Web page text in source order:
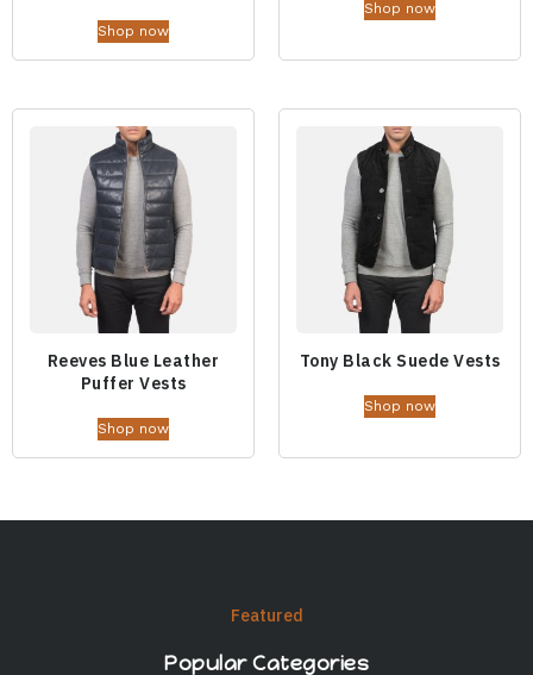
Shop now
Shop now
Reeves Blue Leather
Puffer Vests
Shop now
Tony Black Suede Vests
Shop now
Featured
Popular Categories